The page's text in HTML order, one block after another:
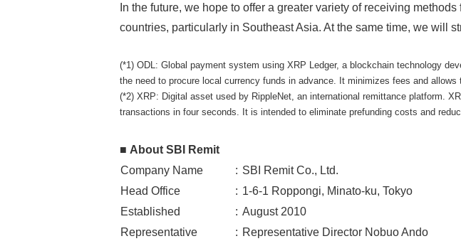
In the future, we hope to offer a greater variety of receiving
countries, particularly in Southeast Asia. At the same time, we will
(*1) ODL: Global payment system using XRP Ledger, a blockchain technology
the need to procure local currency funds in advance. It minimizes fees and
(*2) XRP: Digital asset used by RippleNet, an international remittance platform.
transactions in four seconds. It is intended to eliminate prefunding costs and
■ About SBI Remit
Company Name
: SBI Remit Co., Ltd.
Head Office
: 1-6-1 Roppongi, Minato-ku, Tokyo
Established
: August 2010
Representative
: Representative Director Nobuo Ando